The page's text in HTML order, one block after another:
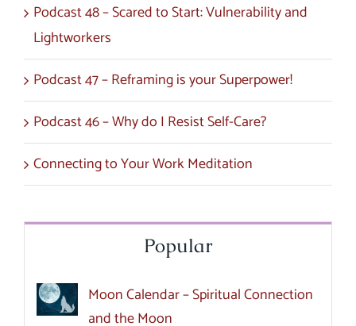
Podcast 48 – Scared to Start: Vulnerability and
Lightworkers
Podcast 47 – Reframing is your Superpower!
Podcast 46 – Why do I Resist Self-Care?
Connecting to Your Work Meditation
Popular
Moon Calendar – Spiritual Connection
and the Moon